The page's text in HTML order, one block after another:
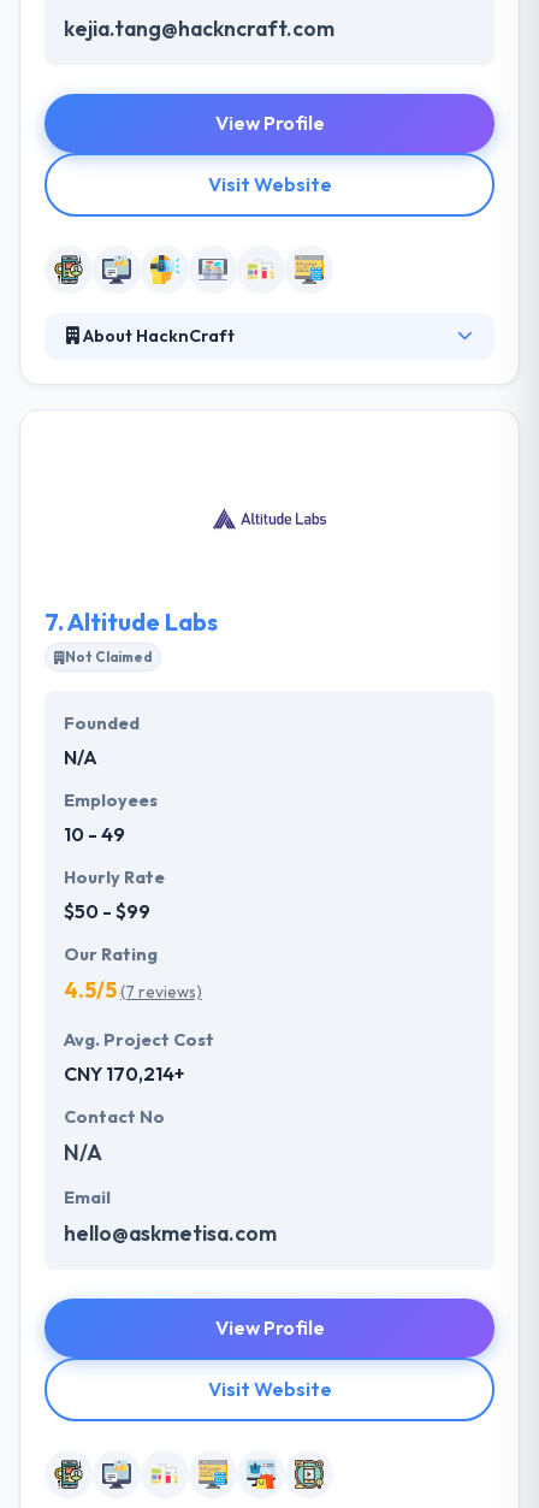
kejia.tang@hackncraft.com
View Profile
Visit Website
About HacknCraft
technology so as to make sure that customers get
7.Altitude Labs
Not Claimed
Founded
N/A
Employees
10 - 49
Hourly Rate
$50 - $99
Our Rating
4.5/5(7 reviews)
Avg. Project Cost
CNY 170,214+
Contact No
N/A
Email
hello@askmetisa.com
View Profile
Visit Website